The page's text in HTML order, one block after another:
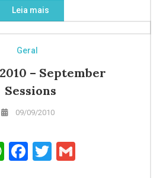
Leia mais
Geral
– September
Sessions
09/09/2010
WhatsApp
Facebook
Twitter